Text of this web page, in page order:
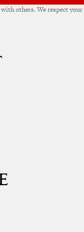
others. We respect your